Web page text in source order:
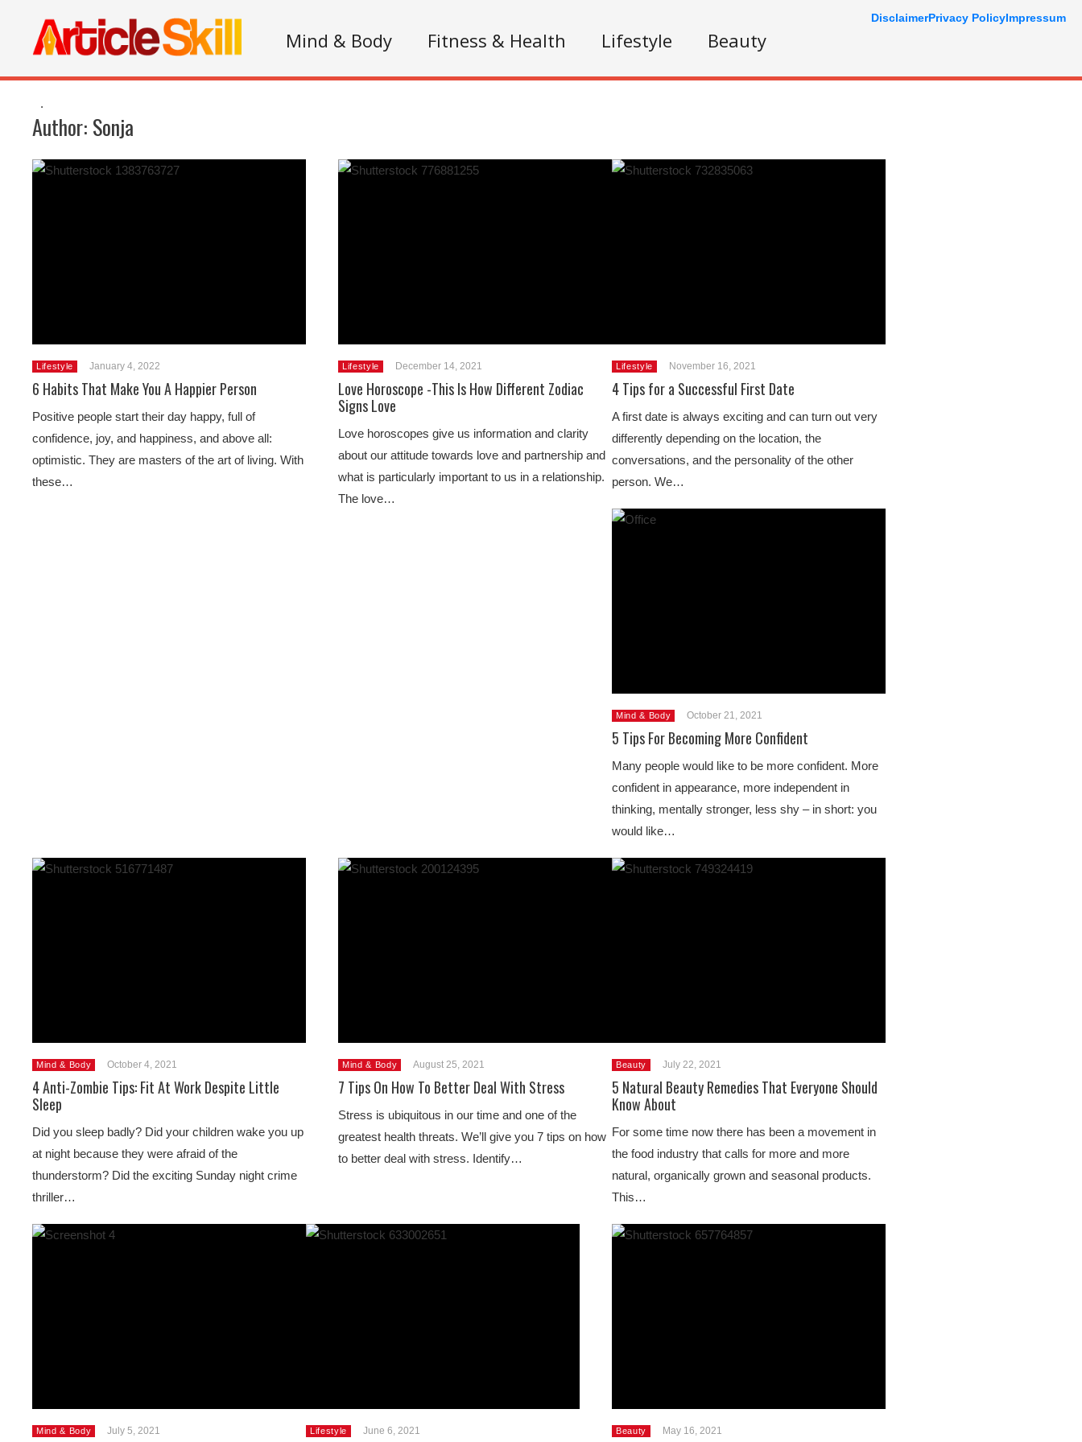
Mind & Body Fitness & Health Lifestyle Beauty
.
Author: Sonja
Lifestyle January 4, 2022
6 Habits That Make You A Happier Person
Positive people start their day happy, full of
confidence, joy, and happiness, and above all:
optimistic. They are masters of the art of living. With
these…
Lifestyle December 14, 2021
Love Horoscope -This Is How Different Zodiac
Signs Love
Love horoscopes give us information and clarity
about our attitude towards love and partnership and
what is particularly important to us in a relationship.
The love…
Lifestyle November 16, 2021
4 Tips for a Successful First Date
A first date is always exciting and can turn out very
differently depending on the location, the
conversations, and the personality of the other
person. We…
Mind & Body October 21, 2021
5 Tips For Becoming More Confident
Many people would like to be more confident. More
confident in appearance, more independent in
thinking, mentally stronger, less shy – in short: you
would like…
Mind & Body October 4, 2021
4 Anti-Zombie Tips: Fit At Work Despite Little
Sleep
Did you sleep badly? Did your children wake you up
at night because they were afraid of the
thunderstorm? Did the exciting Sunday night crime
thriller…
Mind & Body August 25, 2021
7 Tips On How To Better Deal With Stress
Stress is ubiquitous in our time and one of the
greatest health threats. We’ll give you 7 tips on how
to better deal with stress. Identify…
Beauty July 22, 2021
5 Natural Beauty Remedies That Everyone Should
Know About
For some time now there has been a movement in
the food industry that calls for more and more
natural, organically grown and seasonal products.
This…
Mind & Body July 5, 2021 Lifestyle June 6, 2021 Beauty May 16, 2021
DisclaimerPrivacy PolicyImpressum